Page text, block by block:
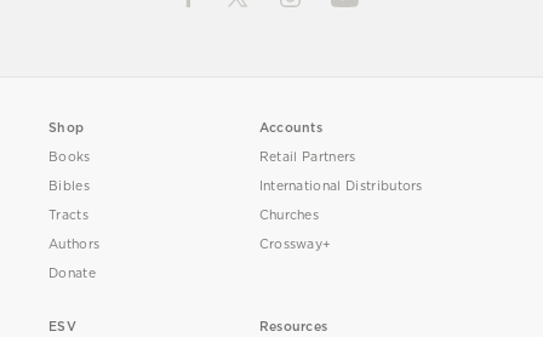
Shop
Books
Bibles
Tracts
Authors
Donate
Accounts
Retail Partners
International Distributors
Churches
Crossway+
ESV
Resources